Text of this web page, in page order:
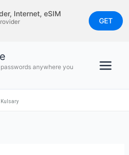
Internet, eSIM
GET
anywhere you
Kulsary